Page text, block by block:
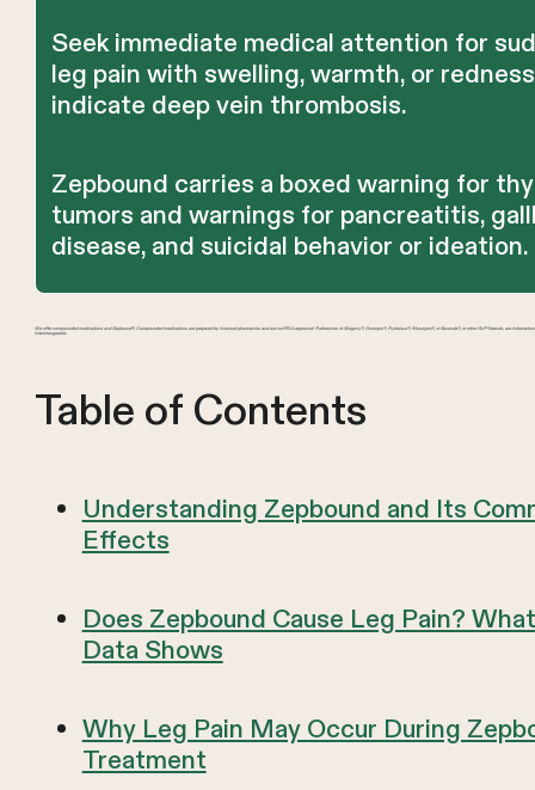
Seek immediate medical attention for
leg pain with swelling, warmth, or
indicate deep vein thrombosis.
Zepbound carries a boxed warning for
tumors and warnings for pancreatitis,
disease, and suicidal behavior or ideation.
We offer compounded medications and Zepbound®. Compounded medications are prepared by licensed pharmacies and are not FDA-approved. References to Wegovy®, Ozempic®, Rybelsus®, Mounjaro®, or Saxenda®, or other GLP-1 brands, are
interchangeable.
Table of Contents
Understanding Zepbound and Its
Effects
Does Zepbound Cause Leg Pain?
Data Shows
Why Leg Pain May Occur During
Treatment